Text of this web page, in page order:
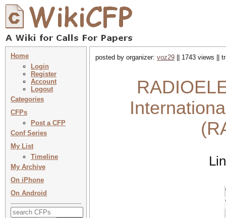
Home
Login
Register
Account
Logout
Categories
CFPs
Post a CFP
Conf Series
My List
Timeline
My Archive
On iPhone
On Android
posted by organizer: voz29 || 1743 views ||